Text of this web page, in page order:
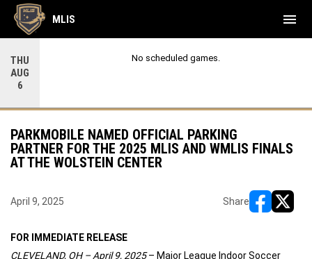
THU
AUG
6
No scheduled games.
MLIS menu
PARKMOBILE NAMED OFFICIAL PARKING
PARTNER FOR THE 2025 MLIS AND WMLIS FINALS
AT THE WOLSTEIN CENTER
April 9, 2025 Share
FOR IMMEDIATE RELEASE
CLEVELAND, OH – April 9, 2025– Major League Indoor Soccer